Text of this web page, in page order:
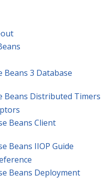
Beans 3 Database
Beans Distributed Timers
Beans Client
Beans IIOP Guide
Beans Deployment